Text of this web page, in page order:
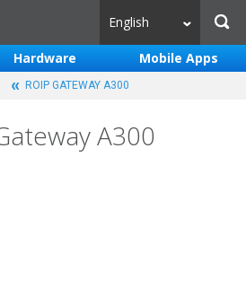
English
Hardware Mobile Apps
ROIP GATEWAY A300
A300